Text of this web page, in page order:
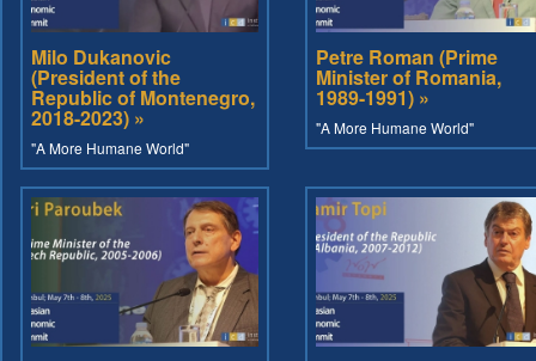
Milo Dukanovic
(President of the
Republic of Montenegro,
2018-2023) »
"A More Humane World"
Petre Roman (Prime
Minister of Romania,
1989-1991) »
"A More Humane World"